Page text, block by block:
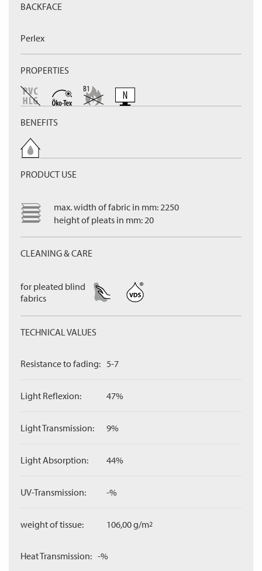
BACKFACE
Perlex
PROPERTIES
BENEFITS
PRODUCT USE
max. width of fabric in mm: 2250
height of pleats in mm: 20
CLEANING & CARE
for pleated blind
fabrics
TECHNICAL VALUES
Resistance to fading: 5-7
Light Reflexion: 47%
Light Transmission: 9%
Light Absorption: 44%
UV-Transmission: -%
weight of tissue: 106,00 g/m2
Heat Transmission: -%